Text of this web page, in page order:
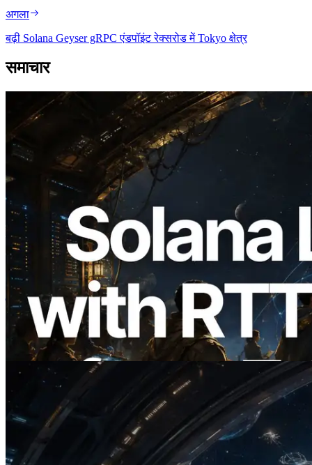
अगला
बढ़ी Solana Geyser gRPC एंडपॉइंट रेक्सरोड में Tokyo क्षेत्र
समाचार
2026.08.05
ERPC का Solana Leader Slot API अब 7
वैश्विक क्षेत्रों से ping मापता है — Validators
Information API भी लॉन्च
यह लेख पढ़ें